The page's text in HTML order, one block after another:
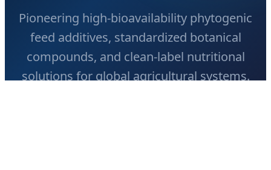
Pioneering high-bioavailability phytogenic
feed additives, standardized botanical
compounds, and clean-label nutritional
solutions for global agricultural systems.